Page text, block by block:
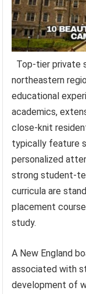
Top-tier private
northeastern
educational
academics,
close-knit
typically feature
personalized
strong student-
curricula are
placement
study.
A New England
associated with
development of